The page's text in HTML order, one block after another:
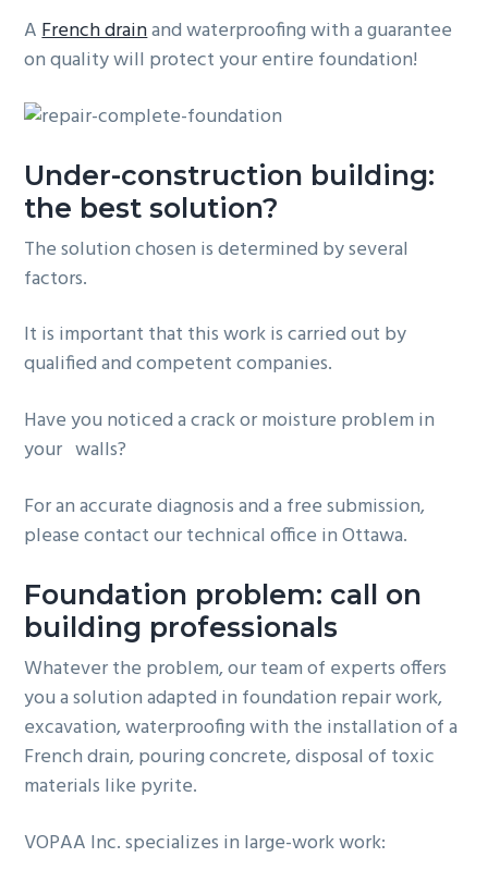
AFrench drainand waterproofing with a guarantee
on quality will protect your entire foundation!
Under-construction building:
the best solution?
The solution chosen is determined by several
factors.
It is important that this work is carried out by
qualified and competent companies.
Have you noticed a crack or moisture problem in
your walls?
For an accurate diagnosis and a free submission,
please contact our technical office in Ottawa.
Foundation problem: call on
building professionals
Whatever the problem, our team of experts offers
you a solution adapted in foundation repair work,
excavation, waterproofing with the installation of a
French drain, pouring concrete, disposal of toxic
materials like pyrite.
VOPAA Inc. specializes in large-work work: